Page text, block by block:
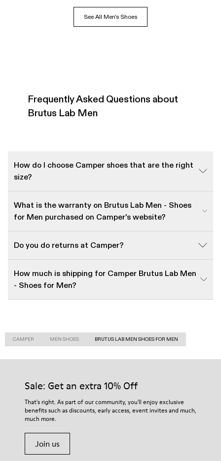
See All Men's Shoes
Frequently Asked Questions about
Brutus Lab Men
How do I choose Camper shoes that are the right
size?
What is the warranty on Brutus Lab Men - Shoes
for Men purchased on Camper's website?
Do you do returns at Camper?
How much is shipping for Camper Brutus Lab Men
- Shoes for Men?
CAMPER MEN SHOES BRUTUS LAB MEN SHOES FOR MEN
Sale: Get an extra 10% Off
That's right. As part of our community, you'll enjoy exclusive
benefits such as discounts, early access, event invites and much,
much more.
Join us